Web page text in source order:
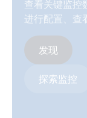
LiFePO4
LiFePO4
LiFePO4
MultiPlus 3kVA
MPPT 100-50
MultiPlus 3kVA
NG Cerbo GX
Smart
UN 38.3
UN 38.3
查看关键监控
进行配置、查
发现
探索监控